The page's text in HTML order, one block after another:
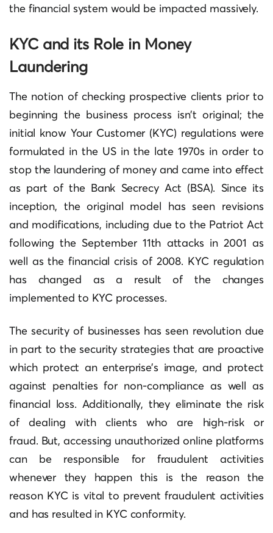
the financial system would be impacted massively.
KYC and its Role in Money
Laundering
The notion of checking prospective clients prior to
beginning the business process isn’t original; the
initial know Your Customer (KYC) regulations were
formulated in the US in the late 1970s in order to
stop the laundering of money and came into effect
as part of the Bank Secrecy Act (BSA). Since its
inception, the original model has seen revisions
and modifications, including due to the Patriot Act
following the September 11th attacks in 2001 as
well as the financial crisis of 2008. KYC regulation
has changed as a result of the changes
implemented to KYC processes.
The security of businesses has seen revolution due
in part to the security strategies that are proactive
which protect an enterprise’s image, and protect
against penalties for non-compliance as well as
financial loss. Additionally, they eliminate the risk
of dealing with clients who are high-risk or
fraud. But, accessing unauthorized online platforms
can be responsible for fraudulent activities
whenever they happen this is the reason the
reason KYC is vital to prevent fraudulent activities
and has resulted in KYC conformity.